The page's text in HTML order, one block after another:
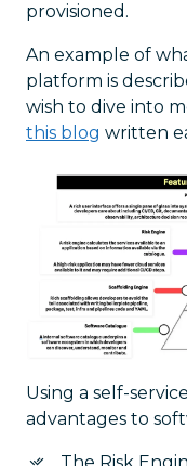
provisioned.
An example of
platform is
wish to dive into
this blog written
Using a self-
advantages to